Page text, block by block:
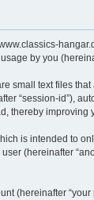
by you
small text files
“session-id”),
thereby improving
is intended to
(hereinafter
(hereinafter